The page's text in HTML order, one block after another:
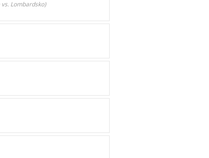
Lombardsko)